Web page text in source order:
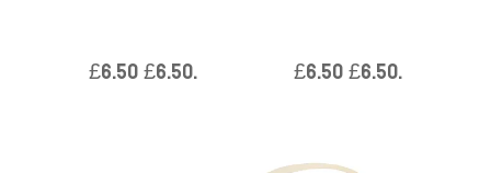
£6.50£6.50. £6.50£6.50.